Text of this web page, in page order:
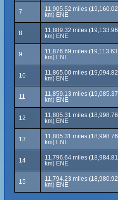
7
11,905.52 miles (19,160.02
km) ENE
8
11,889.32 miles (19,133.96
km) ENE
9
11,876.69 miles (19,113.63
km) ENE
10
11,865.00 miles (19,094.82
km) ENE
11
11,859.13 miles (19,085.37
km) ENE
12
11,805.31 miles (18,998.76
km) ENE
13
11,805.31 miles (18,998.76
km) ENE
14
11,796.64 miles (18,984.81
km) ENE
15
11,794.23 miles (18,980.92
km) ENE